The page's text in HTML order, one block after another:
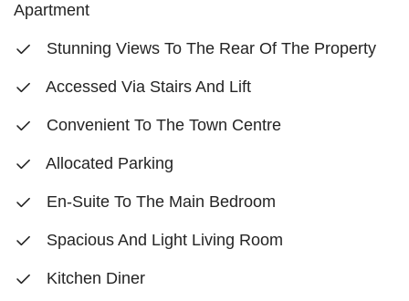
Apartment
Stunning Views To The Rear Of The Property
Accessed Via Stairs And Lift
Convenient To The Town Centre
Allocated Parking
En-Suite To The Main Bedroom
Spacious And Light Living Room
Kitchen Diner